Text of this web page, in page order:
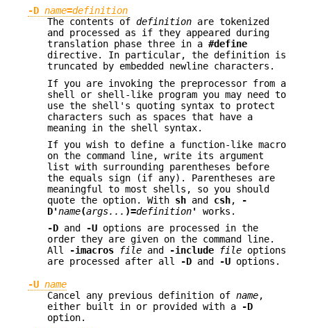
-D name=definition
The contents of definition are tokenized
and processed as if they appeared during
translation phase three in a #define
directive. In particular, the definition is
truncated by embedded newline characters.
If you are invoking the preprocessor from a
shell or shell-like program you may need to
use the shell's quoting syntax to protect
characters such as spaces that have a
meaning in the shell syntax.
If you wish to define a function-like macro
on the command line, write its argument
list with surrounding parentheses before
the equals sign (if any). Parentheses are
meaningful to most shells, so you should
quote the option. With sh and csh,
-
D'name(args... )=definition'
works.
-D and -U options are processed in the
order they are given on the command line.
All
-imacros file and -include file options
are processed after all
-D and -U options.
-U name
Cancel any previous definition of name,
either built in or provided with a
-D
option.